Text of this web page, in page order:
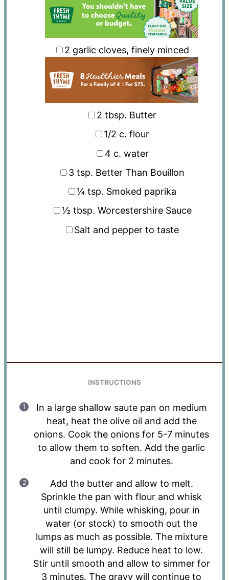
2 garlic cloves, finely minced
2 tbsp. Butter
1/2 c. flour
4 c. water
3 tsp. Better Than Bouillon
¼ tsp. Smoked paprika
½ tbsp. Worcestershire Sauce
Salt and pepper to taste
INSTRUCTIONS
In a large shallow saute pan on medium
heat, heat the olive oil and add the
onions. Cook the onions for 5-7 minutes
to allow them to soften. Add the garlic
and cook for 2 minutes.
Add the butter and allow to melt.
Sprinkle the pan with flour and whisk
until clumpy. While whisking, pour in
water (or stock) to smooth out the
lumps as much as possible. The mixture
will still be lumpy. Reduce heat to low.
Stir until smooth and allow to simmer for
3 minutes. The gravy will continue to